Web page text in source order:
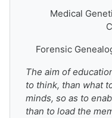
Medical
Forensic
The aim of
to think, than what
minds, so as to
than to load the